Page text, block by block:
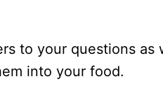
to your questions as
into your food.